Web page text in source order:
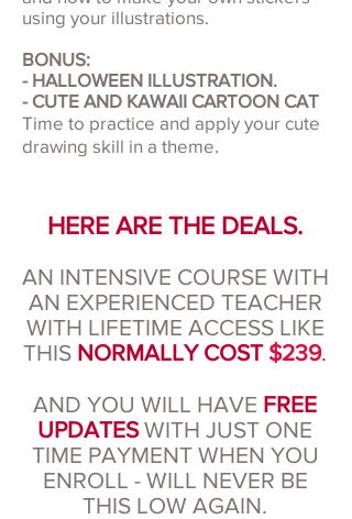
using your illustrations.
BONUS:
- HALLOWEEN ILLUSTRATION.
- CUTE AND KAWAII CARTOON CAT
Time to practice and apply your cute
drawing skill in a theme.
HERE ARE THE DEALS.
AN INTENSIVE COURSE WITH
AN EXPERIENCED TEACHER
WITH LIFETIME ACCESS LIKE
THIS NORMALLY COST $239.
AND YOU WILL HAVE FREE
UPDATES WITH JUST ONE
TIME PAYMENT WHEN YOU
ENROLL - WILL NEVER BE
THIS LOW AGAIN.